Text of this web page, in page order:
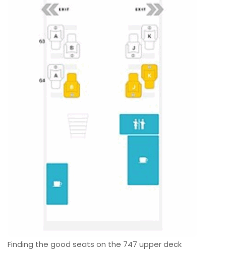
Finding the good seats on the 747 upper deck